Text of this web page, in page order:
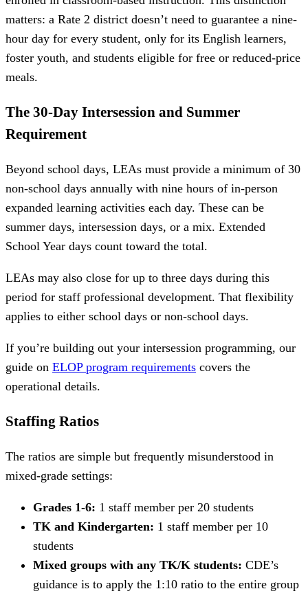
matters: a Rate 2 district doesn’t need to guarantee a nine-
hour day for every student, only for its English learners,
foster youth, and students eligible for free or reduced-price
meals.
The 30-Day Intersession and Summer
Requirement
Beyond school days, LEAs must provide a minimum of 30
non-school days annually with nine hours of in-person
expanded learning activities each day. These can be
summer days, intersession days, or a mix. Extended
School Year days count toward the total.
LEAs may also close for up to three days during this
period for staff professional development. That flexibility
applies to either school days or non-school days.
If you’re building out your intersession programming, our
guide on ELOP program requirements covers the
operational details.
Staffing Ratios
The ratios are simple but frequently misunderstood in
mixed-grade settings:
Grades 1-6: 1 staff member per 20 students
TK and Kindergarten: 1 staff member per 10
students
Mixed groups with any TK/K students: CDE’s
guidance is to apply the 1:10 ratio to the entire group